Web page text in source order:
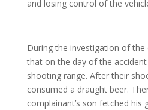
and losing control of the
During the investigation of the
that on the day of the
shooting range. After their
consumed a draught beer.
complainant’s son fetched